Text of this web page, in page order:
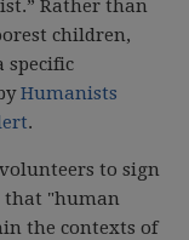
Rather than
children,
specific
Humanists
.
to sign
that "human
the contexts of